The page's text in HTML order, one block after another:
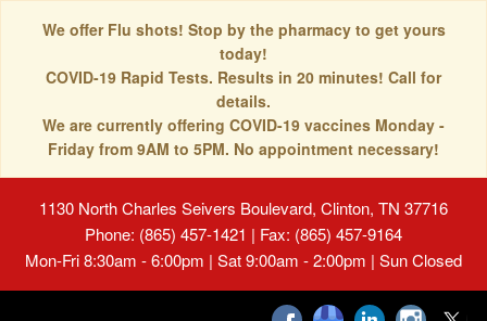
We offer Flu shots! Stop by the pharmacy to get yours
today!
COVID-19 Rapid Tests. Results in 20 minutes! Call for
details.
We are currently offering COVID-19 vaccines Monday -
Friday from 9AM to 5PM. No appointment necessary!
1130 North Charles Seivers Boulevard, Clinton, TN 37716
Phone: (865) 457-1421 | Fax: (865) 457-9164
Mon-Fri 8:30am - 6:00pm | Sat 9:00am - 2:00pm | Sun Closed